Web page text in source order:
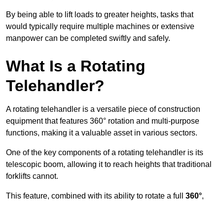
By being able to lift loads to greater heights, tasks that
would typically require multiple machines or extensive
manpower can be completed swiftly and safely.
What Is a Rotating
Telehandler?
A rotating telehandler is a versatile piece of construction
equipment that features 360° rotation and multi-purpose
functions, making it a valuable asset in various sectors.
One of the key components of a rotating telehandler is its
telescopic boom, allowing it to reach heights that traditional
forklifts cannot.
This feature, combined with its ability to rotate a full 360°,